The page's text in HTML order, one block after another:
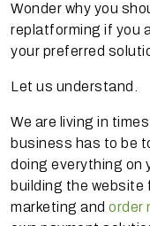
Wonder why you
replatforming if you
your preferred
Let us understand.
We are living in
business has to be
doing everything on
building the website
marketing and order